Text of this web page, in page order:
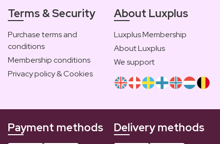
Terms & Security
Purchase terms and
conditions
Membership conditions
Privacy policy & Cookies
About Luxplus
Luxplus Membership
About Luxplus
We support
Payment methods Delivery methods